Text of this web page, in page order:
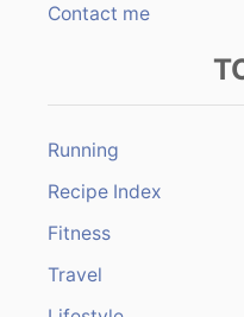
Contact me
Running
Recipe Index
Fitness
Travel